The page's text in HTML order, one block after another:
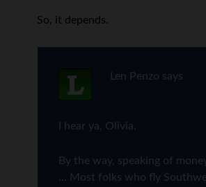
So, it depends.
Len Penzo says
I hear ya, Olivia.
By the way, speaking of
… Most folks who fly